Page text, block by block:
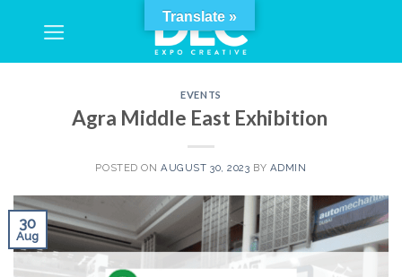
EVENTS
Agra Middle East Exhibition
POSTED ONAUGUST 30, 2023 BY ADMIN
30
Aug
Translate »